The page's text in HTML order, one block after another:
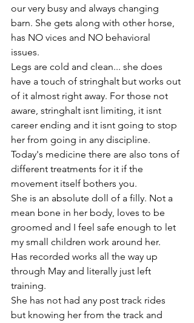
our very busy and always changing
barn. She gets along with other horse,
has NO vices and NO behavioral
issues.
Legs are cold and clean... she does
have a touch of stringhalt but works out
of it almost right away. For those not
aware, stringhalt isnt limiting, it isnt
career ending and it isnt going to stop
her from going in any discipline.
Today's medicine there are also tons of
different treatments for it if the
movement itself bothers you.
She is an absolute doll of a filly. Not a
mean bone in her body, loves to be
groomed and I feel safe enough to let
my small children work around her.
Has recorded works all the way up
through May and literally just left
training.
She has not had any post track rides
but knowing her from the track and